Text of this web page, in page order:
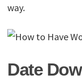
way.
Date